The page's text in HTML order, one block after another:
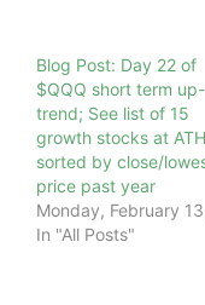
Blog Post: Day 22 of
$QQQ short term up-
trend; See list of 15
growth stocks at
sorted by close/
price past year
Monday, February
In "All Posts"